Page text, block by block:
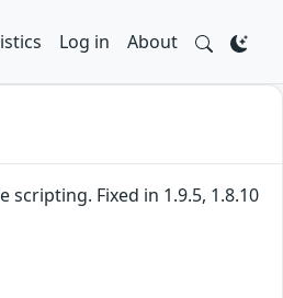
Log in About
Fixed in 1.9.5, 1.8.10